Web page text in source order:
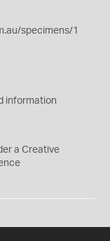
specimens/1
information
a Creative